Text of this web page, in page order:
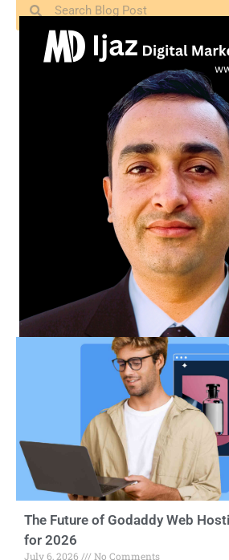
The Future of Godaddy Web
for 2026
July 6, 2026 No Comments